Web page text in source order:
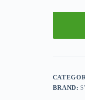
BRAND: